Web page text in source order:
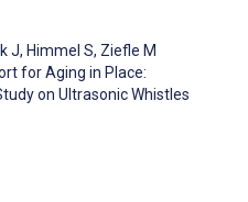
J, Himmel S, Ziefle M
for Aging in Place:
on Ultrasonic Whistles